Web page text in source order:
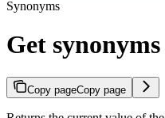
Synonyms
Get synonyms
Copy pageCopy page